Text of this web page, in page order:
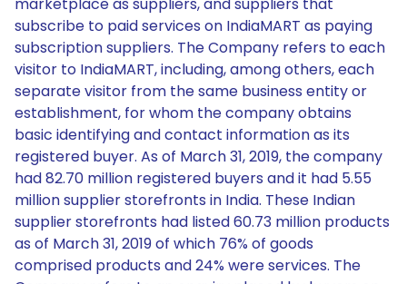
subscribe to paid services on IndiaMART as paying
subscription suppliers. The Company refers to each
visitor to IndiaMART, including, among others, each
separate visitor from the same business entity or
establishment, for whom the company obtains
basic identifying and contact information as its
registered buyer. As of March 31, 2019, the company
had 82.70 million registered buyers and it had 5.55
million supplier storefronts in India. These Indian
supplier storefronts had listed 60.73 million products
as of March 31, 2019 of which 76% of goods
comprised products and 24% were services. The